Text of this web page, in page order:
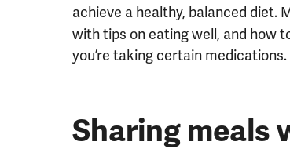
achieve a healthy, balanced diet.
with tips on eating well, and how
you’re taking certain medications.
Sharing meals